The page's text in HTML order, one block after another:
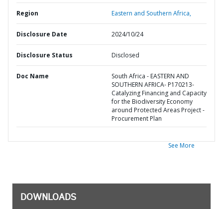
Region Eastern and Southern Africa,
Disclosure Date 2024/10/24
Disclosure Status Disclosed
Doc Name
South Africa - EASTERN AND
SOUTHERN AFRICA- P170213-
Catalyzing Financing and Capacity
for the Biodiversity Economy
around Protected Areas Project -
Procurement Plan
See More
DOWNLOADS